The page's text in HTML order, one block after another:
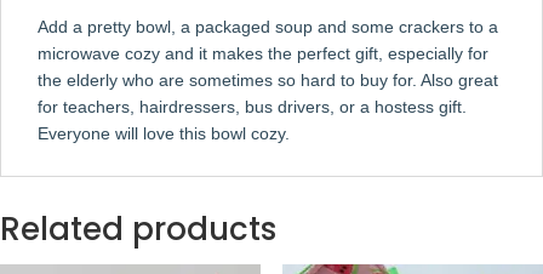
Add a pretty bowl, a packaged soup and some crackers to a
microwave cozy and it makes the perfect gift, especially for
the elderly who are sometimes so hard to buy for. Also great
for teachers, hairdressers, bus drivers, or a hostess gift.
Everyone will love this bowl cozy.
Related products